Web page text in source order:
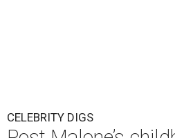
CELEBRITY DIGS